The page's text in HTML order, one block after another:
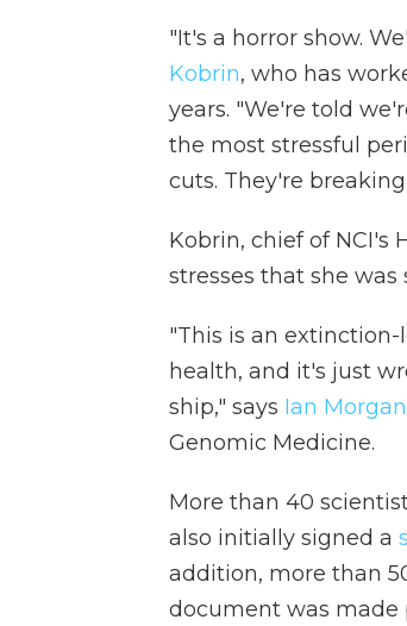
"It's a horror show.
Kobrin, who has
years. "We're told
the most stressful
cuts. They're
Kobrin, chief of NCI's
stresses that she
"This is an
health, and it's just
ship," says Ian Morgan
Genomic Medicine.
More than 40
also initially signed a
addition, more than
document was made